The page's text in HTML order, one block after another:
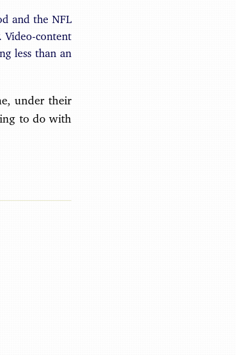
and the NFL
Video-content
less than an
under their
to do with